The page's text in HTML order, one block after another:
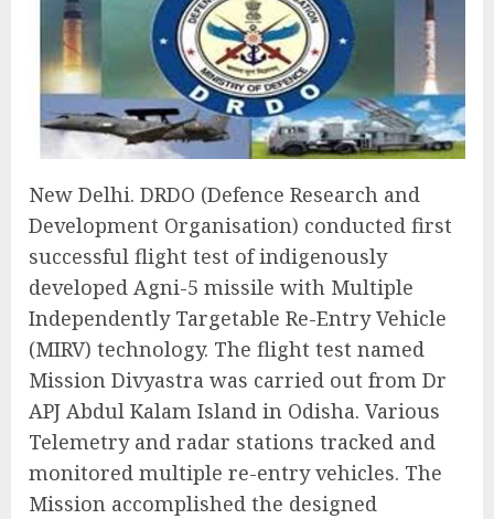
New Delhi. DRDO (Defence Research and
Development Organisation) conducted first
successful flight test of indigenously
developed Agni-5 missile with Multiple
Independently Targetable Re-Entry Vehicle
(MIRV) technology. The flight test named
Mission Divyastra was carried out from Dr
APJ Abdul Kalam Island in Odisha. Various
Telemetry and radar stations tracked and
monitored multiple re-entry vehicles. The
Mission accomplished the designed